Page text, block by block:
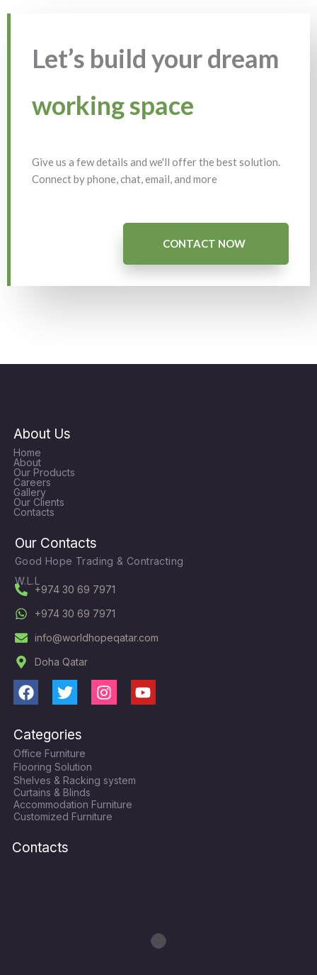
Let’s build your dream
working space
Give us a few details and we'll offer the best solution.
Connect by phone, chat, email, and more
CONTACT NOW
About Us
Home
About
Our Products
Careers
Gallery
Our Clients
Contacts
Our Contacts
Good Hope Trading & Contracting
W.L.L
+974 30 69 7971
+974 30 69 7971
info@worldhopeqatar.com
Doha Qatar
F
c
e
b
o
o
k
T
i
t
t
e
r
I
g
r
a
m
Y
Categories
Office Furniture
Flooring Solution
Shelves & Racking system
Curtains & Blinds
Accommodation Furniture
Customized Furniture
Contacts